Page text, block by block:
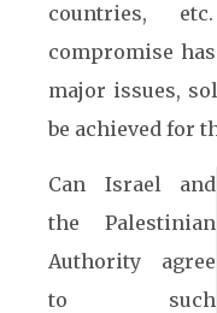
countries,
compromise
major issues,
be achieved for
Can Israel and
the Palestinian
Authority agree
to such